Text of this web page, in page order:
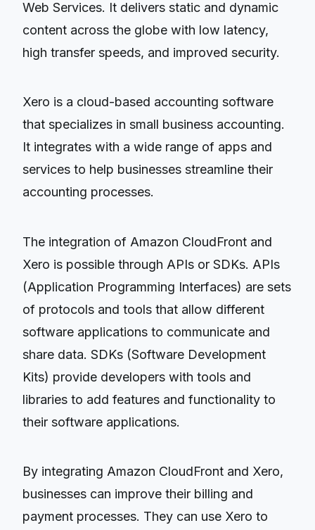
Web Services. It delivers static and dynamic
content across the globe with low latency,
high transfer speeds, and improved security.
Xero is a cloud-based accounting software
that specializes in small business accounting.
It integrates with a wide range of apps and
services to help businesses streamline their
accounting processes.
The integration of Amazon CloudFront and
Xero is possible through APIs or SDKs. APIs
(Application Programming Interfaces) are sets
of protocols and tools that allow different
software applications to communicate and
share data. SDKs (Software Development
Kits) provide developers with tools and
libraries to add features and functionality to
their software applications.
By integrating Amazon CloudFront and Xero,
businesses can improve their billing and
payment processes. They can use Xero to